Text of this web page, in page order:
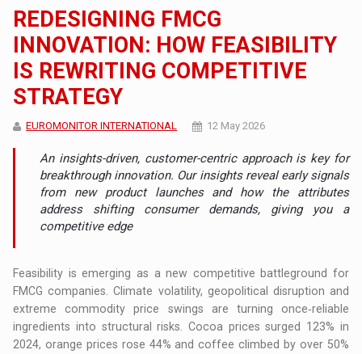
REDESIGNING FMCG
INNOVATION: HOW FEASIBILITY
IS REWRITING COMPETITIVE
STRATEGY
EUROMONITOR INTERNATIONAL 12 May 2026
An insights-driven, customer-centric approach is key for
breakthrough innovation. Our insights reveal early signals
from new product launches and how the attributes
address shifting consumer demands, giving you a
competitive edge
Feasibility is emerging as a new competitive battleground for
FMCG companies. Climate volatility, geopolitical disruption and
extreme commodity price swings are turning once‑reliable
ingredients into structural risks. Cocoa prices surged 123% in
2024, orange prices rose 44% and coffee climbed by over 50%